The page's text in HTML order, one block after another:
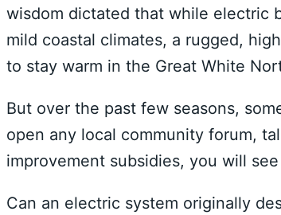
wisdom dictated that while electric
mild coastal climates, a rugged,
to stay warm in the Great White
But over the past few seasons,
open any local community forum,
improvement subsidies, you will
Can an electric system originally